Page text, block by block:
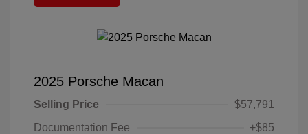
2025 Porsche Macan
Selling Price
$57,791
Documentation Fee
+$85